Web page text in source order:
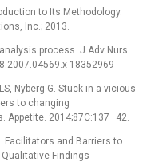
to Its Methodology.
Inc.; 2013.
process. J Adv Nurs.
18352969
Nyberg G. Stuck in a vicious
to changing
Appetite. 2014;87C:137–42.
Facilitators and Barriers to
Findings